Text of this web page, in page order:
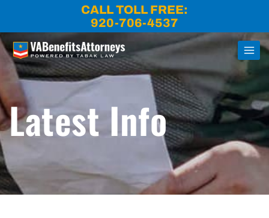
CALL TOLL FREE:
920-706-4537
Latest Info